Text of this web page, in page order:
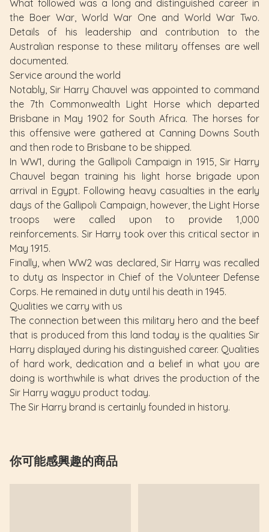
What followed was a long and distinguished career in
the Boer War, World War One and World War Two.
Details of his leadership and contribution to the
Australian response to these military offenses are well
documented.
Service around the world
Notably, Sir Harry Chauvel was appointed to command
the 7th Commonwealth Light Horse which departed
Brisbane in May 1902 for South Africa. The horses for
this offensive were gathered at Canning Downs South
and then rode to Brisbane to be shipped.
In WW1, during the Gallipoli Campaign in 1915, Sir Harry
Chauvel began training his light horse brigade upon
arrival in Egypt. Following heavy casualties in the early
days of the Gallipoli Campaign, however, the Light Horse
troops were called upon to provide 1,000
reinforcements. Sir Harry took over this critical sector in
May 1915.
Finally, when WW2 was declared, Sir Harry was recalled
to duty as Inspector in Chief of the Volunteer Defense
Corps. He remained in duty until his death in 1945.
Qualities we carry with us
The connection between this military hero and the beef
that is produced from this land today is the qualities Sir
Harry displayed during his distinguished career. Qualities
of hard work, dedication and a belief in what you are
doing is worthwhile is what drives the production of the
Sir Harry wagyu product today.
The Sir Harry brand is certainly founded in history.
你可能感興趣的商品